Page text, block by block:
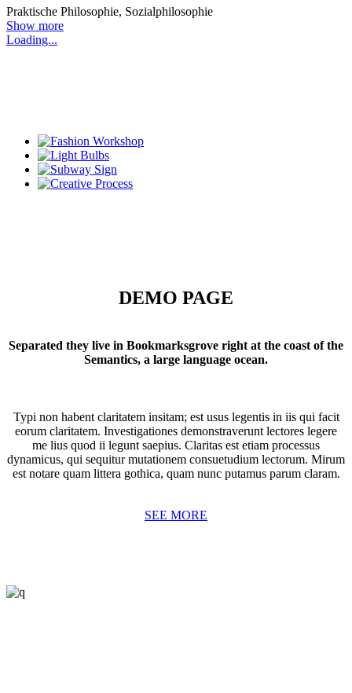
Praktische Philosophie, Sozialphilosophie
Show more
Loading...
DEMO PAGE
Separated they live in Bookmarksgrove right at the coast of the
Semantics, a large language ocean.
Typi non habent claritatem insitam; est usus legentis in iis qui facit
eorum claritatem. Investigationes demonstraverunt lectores legere
me lius quod ii legunt saepius. Claritas est etiam processus
dynamicus, qui sequitur mutationem consuetudium lectorum. Mirum
est notare quam littera gothica, quam nunc putamus parum claram.
SEE MORE